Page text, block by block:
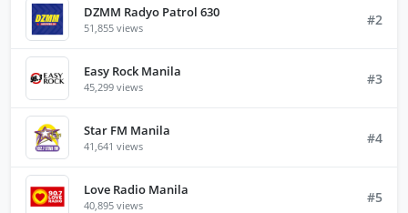
DZMM Radyo Patrol 630
51,855 views #2
Easy Rock Manila
45,299 views #3
Star FM Manila
41,641 views #4
Love Radio Manila
40,895 views #5